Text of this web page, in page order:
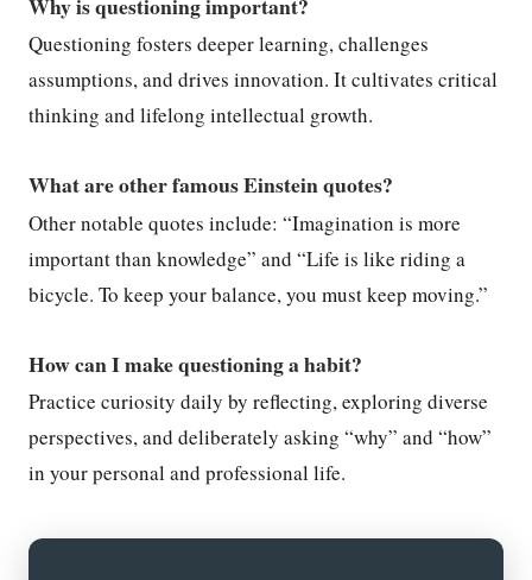
Questioning fosters deeper learning, challenges
assumptions, and drives innovation. It cultivates critical
thinking and lifelong intellectual growth.
What are other famous Einstein quotes?
Other notable quotes include: “Imagination is more
important than knowledge” and “Life is like riding a
bicycle. To keep your balance, you must keep moving.”
How can I make questioning a habit?
Practice curiosity daily by reflecting, exploring diverse
perspectives, and deliberately asking “why” and “how”
in your personal and professional life.